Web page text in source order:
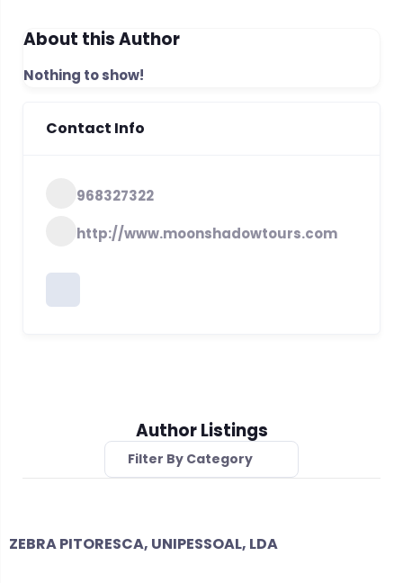
About this Author
Nothing to show!
Contact Info
968327322
http://www.moonshadowtours.com
Author Listings
Filter By Category
ZEBRA PITORESCA, UNIPESSOAL, LDA